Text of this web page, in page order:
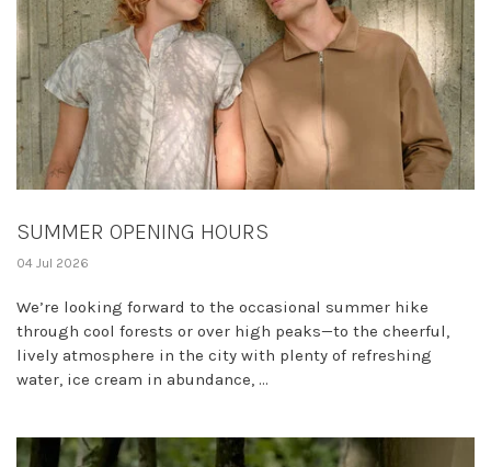
SUMMER OPENING HOURS
04 Jul 2026
We’re looking forward to the occasional summer hike
through cool forests or over high peaks—to the cheerful,
lively atmosphere in the city with plenty of refreshing
water, ice cream in abundance, ...